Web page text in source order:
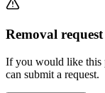
Removal request
If you would like this
can submit a request.